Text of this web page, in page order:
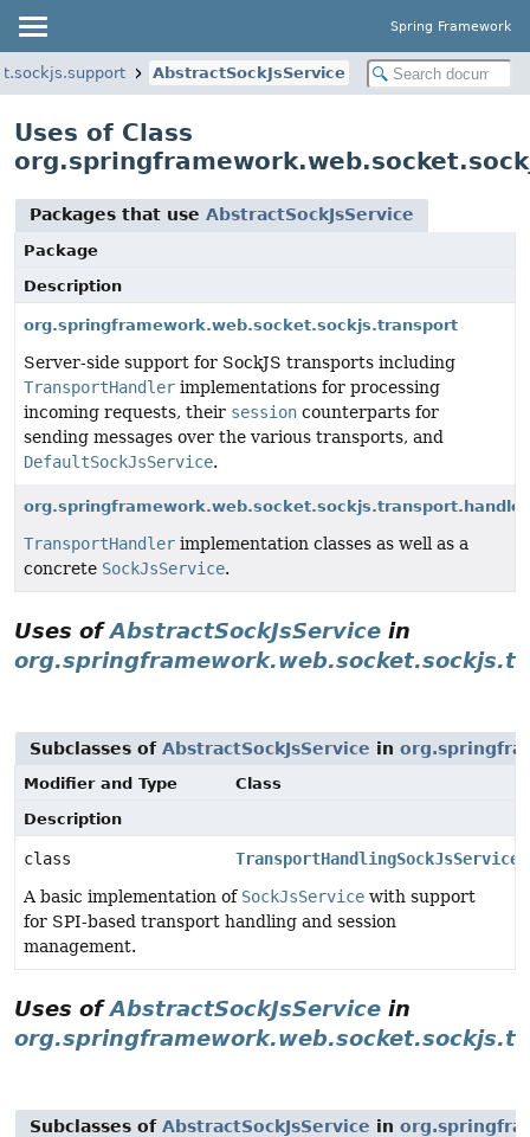
Spring Framework
AbstractSockJsService
Uses of Class
Packages that use AbstractSockJsService
Package
Description
org.springframework.web.socket.sockjs.transport
Server-side support for SockJS transports including
TransportHandler implementations for processing
incoming requests, their session counterparts for
sending messages over the various transports, and
DefaultSockJsService.
org.springframework.web.socket.sockjs.transport.handler
TransportHandler implementation classes as well as a
concrete SockJsService.
Uses ofAbstractSockJsService in
Subclasses of AbstractSockJsService in
Modifier and Type
Class
Description
class
TransportHandlingSockJsService
A basic implementation of SockJsService with support
for SPI-based transport handling and session
management.
Uses ofAbstractSockJsService in
Subclasses of AbstractSockJsService in